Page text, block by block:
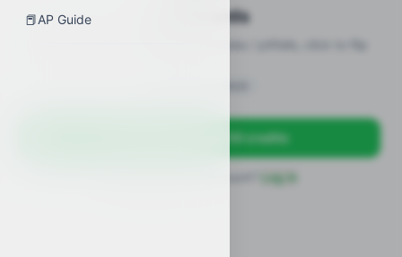
📕AP Guide Flashcards
Sign up free — get 50 credits
Log in